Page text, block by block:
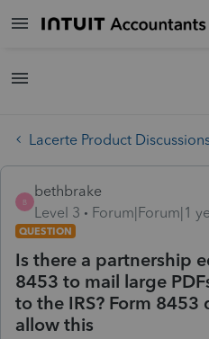
Lacerte Product
B
bethbrake
Level 3
Forum|Forum|1
QUESTION
Is there a partnership
8453 to mail large
to the IRS? Form 8453
allow this